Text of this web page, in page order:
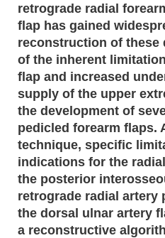
retrograde radial
flap has gained
reconstruction of these
of the inherent
flap and increased
supply of the upper
the development of
pedicled forearm flaps.
technique, specific
indications for the
the posterior
retrograde radial artery
the dorsal ulnar artery
a reconstructive